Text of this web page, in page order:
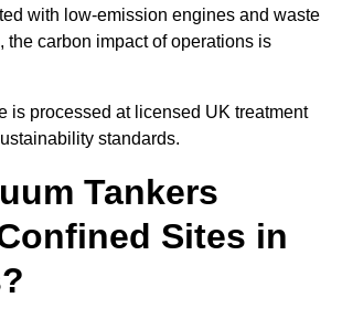
with low-emission engines and waste
the carbon impact of operations is
is processed at licensed UK treatment
standards.
Tankers
Sites in